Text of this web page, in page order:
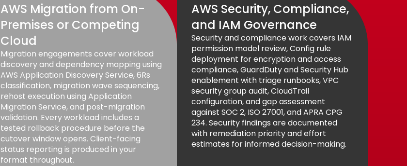
AWS Migration from On-
Premises or Competing
Cloud
Migration engagements cover workload
discovery and dependency mapping using
AWS Application Discovery Service, 6Rs
classification, migration wave sequencing,
rehost execution using Application
Migration Service, and post-migration
validation. Every workload includes a
tested rollback procedure before the
cutover window opens. Client-facing
status reporting is produced in your
format throughout.
AWS Security, Compliance,
and IAM Governance
Security and compliance work covers IAM
permission model review, Config rule
deployment for encryption and access
compliance, GuardDuty and Security Hub
enablement with triage runbooks, VPC
security group audit, CloudTrail
configuration, and gap assessment
against SOC 2, ISO 27001, and APRA CPG
234. Security findings are documented
with remediation priority and effort
estimates for informed decision-making.